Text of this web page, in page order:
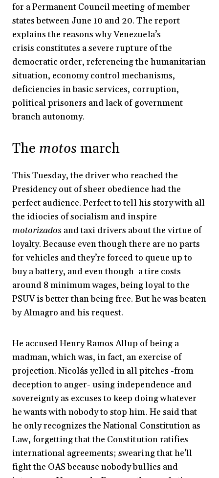
for a Permanent Council meeting of member
states between June 10 and 20. The report
explains the reasons why Venezuela’s
crisis constitutes a severe rupture of the
democratic order, referencing the humanitarian
situation, economy control mechanisms,
deficiencies in basic services, corruption,
political prisoners and lack of government
branch autonomy.
The motos march
This Tuesday, the driver who reached the
Presidency out of sheer obedience had the
perfect audience. Perfect to tell his story with all
the idiocies of socialism and inspire
motorizados and taxi drivers about the virtue of
loyalty. Because even though there are no parts
for vehicles and they’re forced to queue up to
buy a battery, and even though a tire costs
around 8 minimum wages, being loyal to the
PSUV is better than being free. But he was beaten
by Almagro and his request.
He accused Henry Ramos Allup of being a
madman, which was, in fact, an exercise of
projection. Nicolás yelled in all pitches -from
deception to anger- using independence and
sovereignty as excuses to keep doing whatever
he wants with nobody to stop him. He said that
he only recognizes the National Constitution as
Law, forgetting that the Constitution ratifies
international agreements; swearing that he’ll
fight the OAS because nobody bullies and